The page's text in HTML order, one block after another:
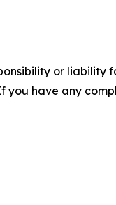
or liability
have any